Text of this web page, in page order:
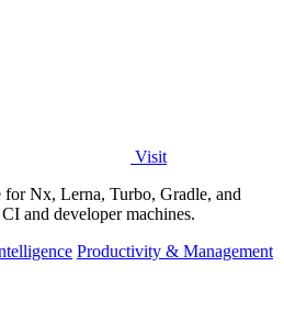
Visit
for Nx, Lerna, Turbo, Gradle, and
and developer machines.
Productivity & Management